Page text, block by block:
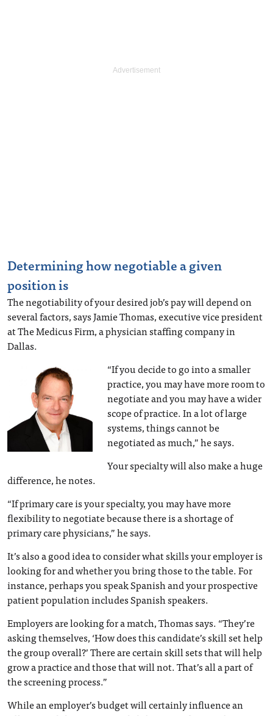
Determining how negotiable a given
position is
The negotiability of your desired job’s pay will depend on
several factors, says Jamie Thomas, executive vice president
at The Medicus Firm, a physician staffing company in
Dallas.
“If you decide to go into a smaller
practice, you may have more room to
negotiate and you may have a wider
scope of practice. In a lot of large
systems, things cannot be
negotiated as much,” he says.
Your specialty will also make a huge
difference, he notes.
“If primary care is your specialty, you may have more
flexibility to negotiate because there is a shortage of
primary care physicians,” he says.
It’s also a good idea to consider what skills your employer is
looking for and whether you bring those to the table. For
instance, perhaps you speak Spanish and your prospective
patient population includes Spanish speakers.
Employers are looking for a match, Thomas says. “They’re
asking themselves, ‘How does this candidate’s skill set help
the group overall?’ There are certain skill sets that will help
grow a practice and those that will not. That’s all a part of
the screening process.”
While an employer’s budget will certainly influence an